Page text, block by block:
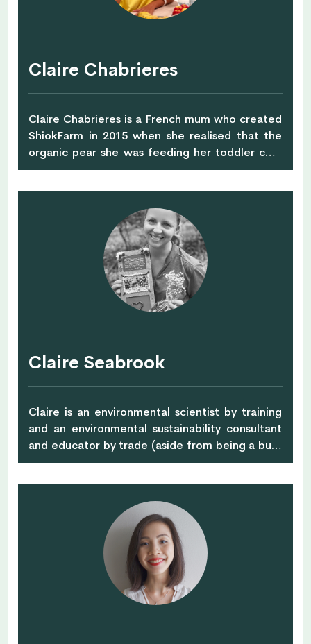
coaching, she has helped many professionals in
relationship building and career breakthrough.
Claire Chabrieres
Claire Chabrieres is a French mum who created
ShiokFarm in 2015 when she realised that the
organic pear she was feeding her toddler cost
$6. ShiokFarm gathers families who commit to
of unsold inventory anymore. Giving farmers this
much needed visibility also allows the
ShiokFarm community to reduce food waste by
about 40%. This is huge, and this is about to get
better when you join the program. :) You can
choose between different bags that contain
and Thailand. Buying local and seasonal is a
sustainable way to consume. It benefits nature,
minimises the energy needed both in
and quite importantly, you actively support and
protect the local economy.
Claire Seabrook
Claire is an environmental scientist by training
and an environmental sustainability consultant
and educator by trade (aside from being a busy
mum to two young (and sometimes wild)
and sifting dirt to get the perfect pile. Once
upon a time Claire was an enthusiastic ultimate
frisbee player and recently taught pre-school
sports classes. Claire is on a mission to help City
kids experience a wilder childhood through the
Forest School approach to learning and